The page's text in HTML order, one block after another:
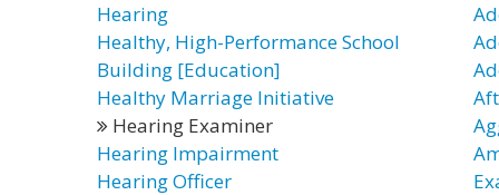
Hearing
Healthy, High-Performance School
Building [Education]
Healthy Marriage Initiative
Hearing Examiner
Hearing Impairment
Hearing Officer